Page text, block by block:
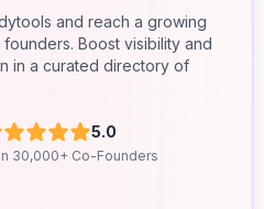
and reach a growing
Boost visibility and
in a curated directory of
5.0
30,000+ Co-Founders